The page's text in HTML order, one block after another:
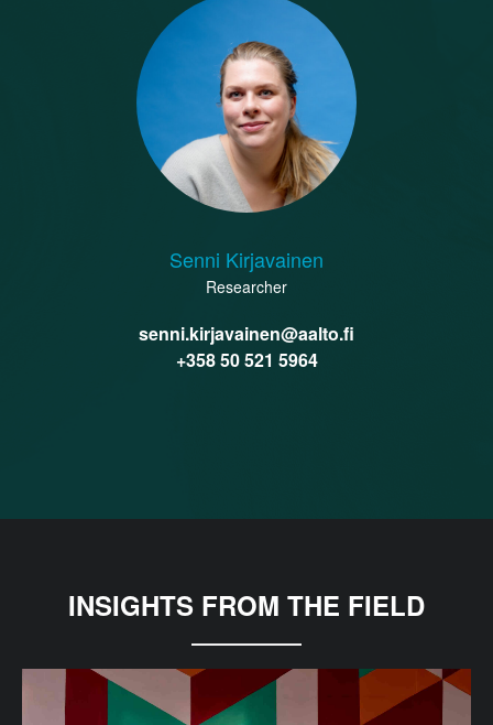
Senni Kirjavainen
Researcher
senni.kirjavainen@aalto.fi
+358 50 521 5964
INSIGHTS FROM THE FIELD